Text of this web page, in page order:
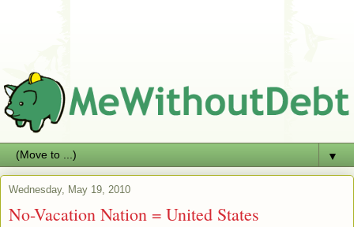
▼
Wednesday, May 19, 2010
No-Vacation Nation = United States